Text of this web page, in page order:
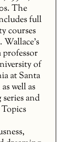
The
full
courses
professor
of
at Santa
well as
and